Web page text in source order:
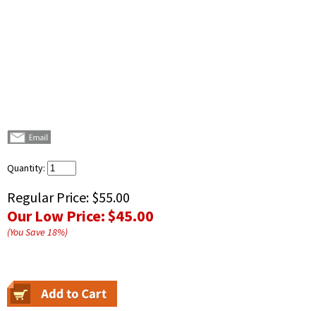
Quantity:
Regular Price: $55.00
Our Low Price:$45.00
(You Save18%)